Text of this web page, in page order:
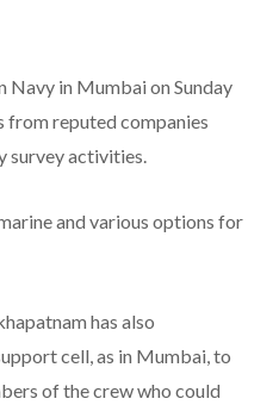
Navy in Mumbai on Sunday
from reputed companies
survey activities.
and various options for
has also
cell, as in Mumbai, to
of the crew who could